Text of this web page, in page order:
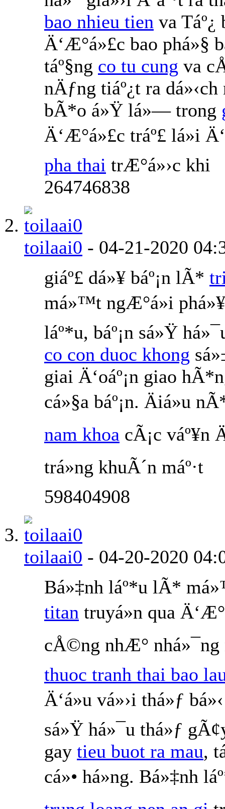
bao nhieu tien va
Ä‘Æ°á»£c bao phá»§
táº§ng co tu cung va
nÄƒng tiáº¿t ra
bÃ*o á»Ÿ lá»— trong
Ä‘Æ°á»£c tráº£ lá»i
pha thai trÆ°á»›c khi
264746838
toilaai0 - 04-21-2020
giáº£ dá»¥ báº¡n lÃ*
má»™t ngÆ°á»i
láº*u, báº¡n sá»Ÿ
co con duoc khong
giai Ä‘oáº¡n giao
cá»§a báº¡n. Äiá»u
nam khoa cÃ¡c váº¥n
trá»ng khuÃ´n máº·t
598404908
toilaai0 - 04-20-2020
Bá»‡nh láº*u lÃ*
titan truyá»n qua
cÅ©ng nhÆ° nhá»¯ng
thuoc tranh thai bao
Ä‘á»u vá»›i thá»ƒ
sá»Ÿ há»¯u thá»ƒ
gay tieu buot ra mau,
cá»• há»ng. Bá»‡nh